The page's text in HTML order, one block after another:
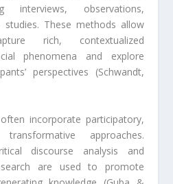
interviews, observations,
studies. These methods allow
rich, contextualized
phenomena and explore
perspectives (Schwandt,
incorporate participatory,
approaches.
discourse analysis and
are used to promote